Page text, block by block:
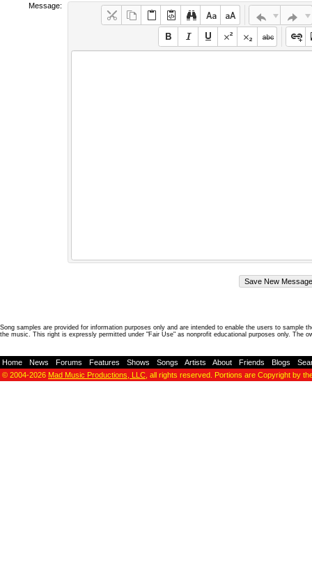
Message:
Song samples are provided for information purposes only and are intended to enable the users to
the music. This right is expressly permitted under "Fair Use" as nonprofit educational purposes only. The
Home News Forums Features Shows Songs Artists About Friends Blogs
© 2004-2026 Mad Music Productions, LLC , all rights reserved. Portions are Copyright by